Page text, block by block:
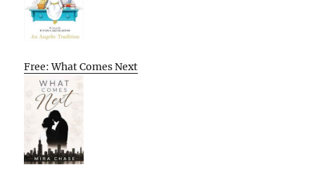
Free: What Comes Next